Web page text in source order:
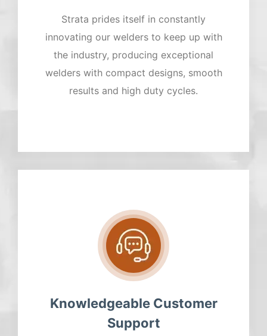
Strata prides itself in constantly
innovating our welders to keep up with
the industry, producing exceptional
welders with compact designs, smooth
results and high duty cycles.
Knowledgeable Customer
Support